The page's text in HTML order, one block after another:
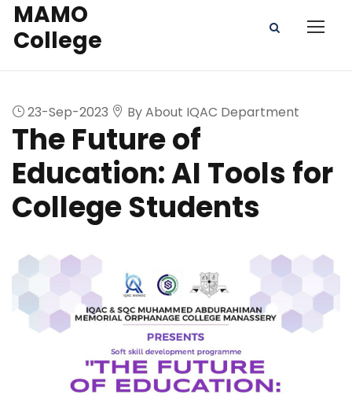
MAMO
College
23-Sep-2023 By About IQAC Department
The Future of
Education: AI Tools for
College Students